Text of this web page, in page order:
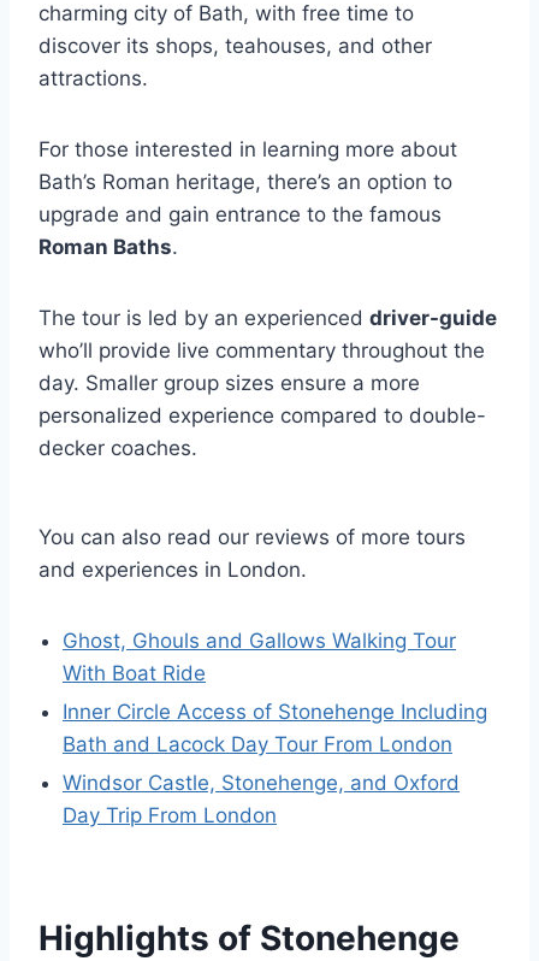
charming city of Bath, with free time to
discover its shops, teahouses, and other
attractions.
For those interested in learning more about
Bath’s Roman heritage, there’s an option to
upgrade and gain entrance to the famous
Roman Baths.
The tour is led by an experienced driver-guide
who’ll provide live commentary throughout the
day. Smaller group sizes ensure a more
personalized experience compared to double-
decker coaches.
You can also read our reviews of more tours
and experiences in London.
Ghost, Ghouls and Gallows Walking Tour
With Boat Ride
Inner Circle Access of Stonehenge Including
Bath and Lacock Day Tour From London
Windsor Castle, Stonehenge, and Oxford
Day Trip From London
Highlights of Stonehenge